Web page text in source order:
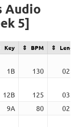
Audio
5]
Key BPM Length
1B 130
02:50
12B 125
03:50
9A 80
02:19